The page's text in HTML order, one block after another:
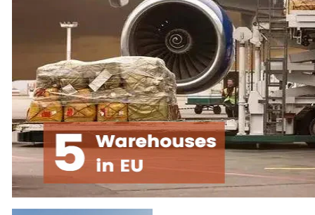
professional technical
support services
We hope our products
will enable you to turn
your ideas into reality
no matter you are an
engineer, a hobbyist or
a student.
We are not only
committed to providing
customers with the best
3D printer but also
committed to providing
you with the best 3D
printer service.
Hope our 3d Printers
and service can bring
your life satisfaction
and convenience.